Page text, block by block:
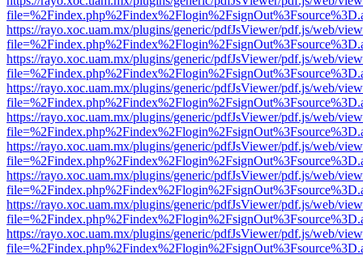
https://rayo.xoc.uam.mx/plugins/generic/pdfJsViewer/pdf.js/web/
https://rayo.xoc.uam.mx/plugins/generic/pdfJsViewer/pdf.js/web/
https://rayo.xoc.uam.mx/plugins/generic/pdfJsViewer/pdf.js/web/
https://rayo.xoc.uam.mx/plugins/generic/pdfJsViewer/pdf.js/web/
https://rayo.xoc.uam.mx/plugins/generic/pdfJsViewer/pdf.js/web/
https://rayo.xoc.uam.mx/plugins/generic/pdfJsViewer/pdf.js/web/
https://rayo.xoc.uam.mx/plugins/generic/pdfJsViewer/pdf.js/web/
https://rayo.xoc.uam.mx/plugins/generic/pdfJsViewer/pdf.js/web/